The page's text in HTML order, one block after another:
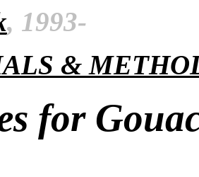
, 1993-
&
for